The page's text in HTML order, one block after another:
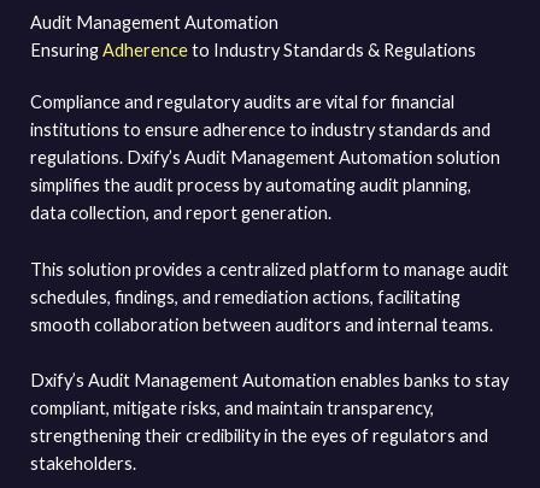
Audit Management Automation
EnsuringAdherenceto Industry Standards & Regulations
Compliance and regulatory audits are vital for financial
institutions to ensure adherence to industry standards and
regulations. Dxify’s Audit Management Automation solution
simplifies the audit process by automating audit planning,
data collection, and report generation.
This solution provides a centralized platform to manage audit
schedules, findings, and remediation actions, facilitating
smooth collaboration between auditors and internal teams.
Dxify’s Audit Management Automation enables banks to stay
compliant, mitigate risks, and maintain transparency,
strengthening their credibility in the eyes of regulators and
stakeholders.